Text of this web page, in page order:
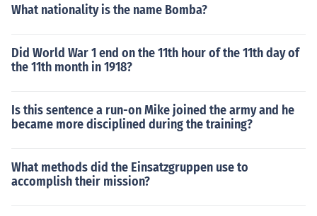
What nationality is the name Bomba?
Did World War 1 end on the 11th hour of the 11th day of
the 11th month in 1918?
Is this sentence a run-on Mike joined the army and he
became more disciplined during the training?
What methods did the Einsatzgruppen use to
accomplish their mission?